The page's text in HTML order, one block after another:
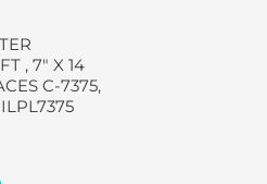
, 7″ X 14
C-7375,